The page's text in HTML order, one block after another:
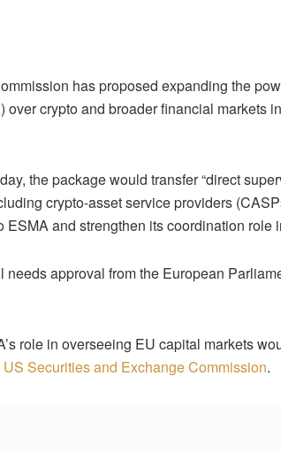
has proposed expanding the
over crypto and broader financial markets
the package would transfer “direct
crypto-asset service providers
ESMA and strengthen its coordination role
needs approval from the European
role in overseeing EU capital markets
US Securities and Exchange Commission.